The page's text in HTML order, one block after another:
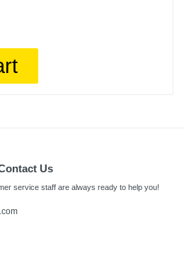
Us
service staff are always ready to help you!